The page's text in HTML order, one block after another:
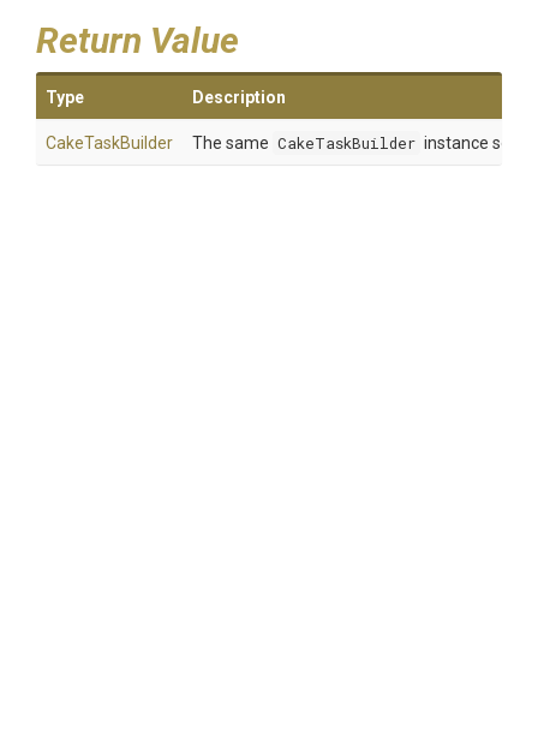
Return Value
Type Description
CakeTaskBuilder The same CakeTaskBuilder instance so